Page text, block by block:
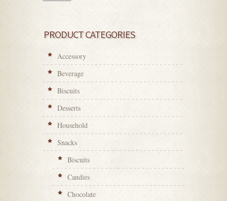
PRODUCT CATEGORIES
Accessory
Beverage
Biscuits
Desserts
Household
Snacks
Biscuits
Candies
Chocolate